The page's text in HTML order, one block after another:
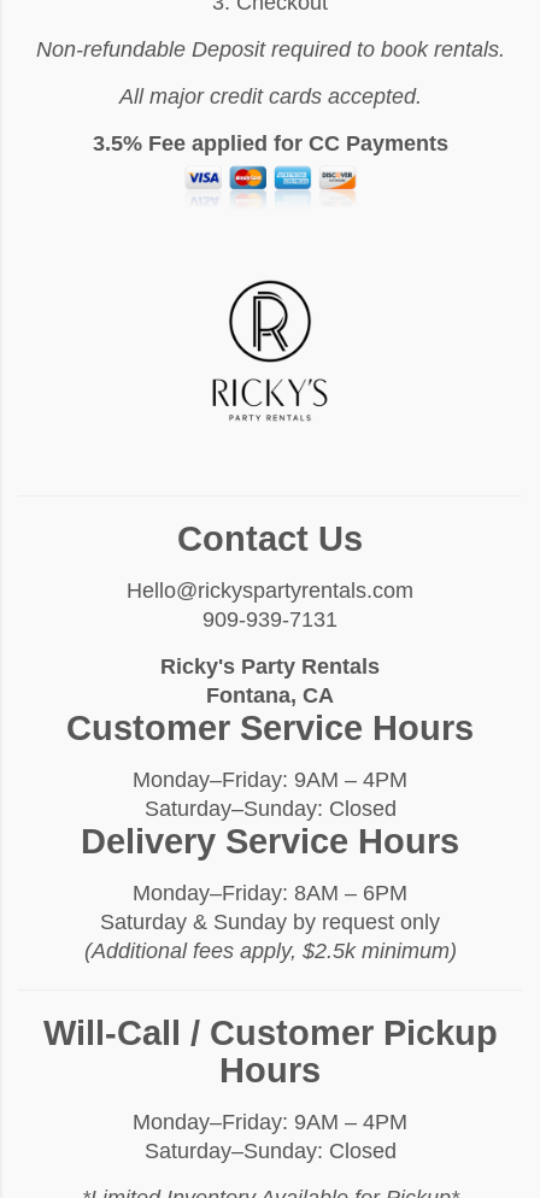
Non-refundable Deposit required to book rentals.
All major credit cards accepted.
3.5% Fee applied for CC Payments
Contact Us
Hello@rickyspartyrentals.com
909-939-7131
Ricky's Party Rentals
Fontana, CA
Customer Service Hours
Monday–Friday: 9AM – 4PM
Saturday–Sunday: Closed
Delivery Service Hours
Monday–Friday: 8AM – 6PM
Saturday & Sunday by request only
(Additional fees apply, $2.5k minimum)
Will-Call / Customer Pickup
Hours
Monday–Friday: 9AM – 4PM
Saturday–Sunday: Closed